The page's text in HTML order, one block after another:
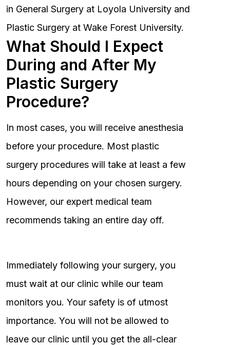
in General Surgery at Loyola University and
Plastic Surgery at Wake Forest University.
What Should I Expect
During and After My
Plastic Surgery
Procedure?
In most cases, you will receive anesthesia
before your procedure. Most plastic
surgery procedures will take at least a few
hours depending on your chosen surgery.
However, our expert medical team
recommends taking an entire day off.
Immediately following your surgery, you
must wait at our clinic while our team
monitors you. Your safety is of utmost
importance. You will not be allowed to
leave our clinic until you get the all-clear